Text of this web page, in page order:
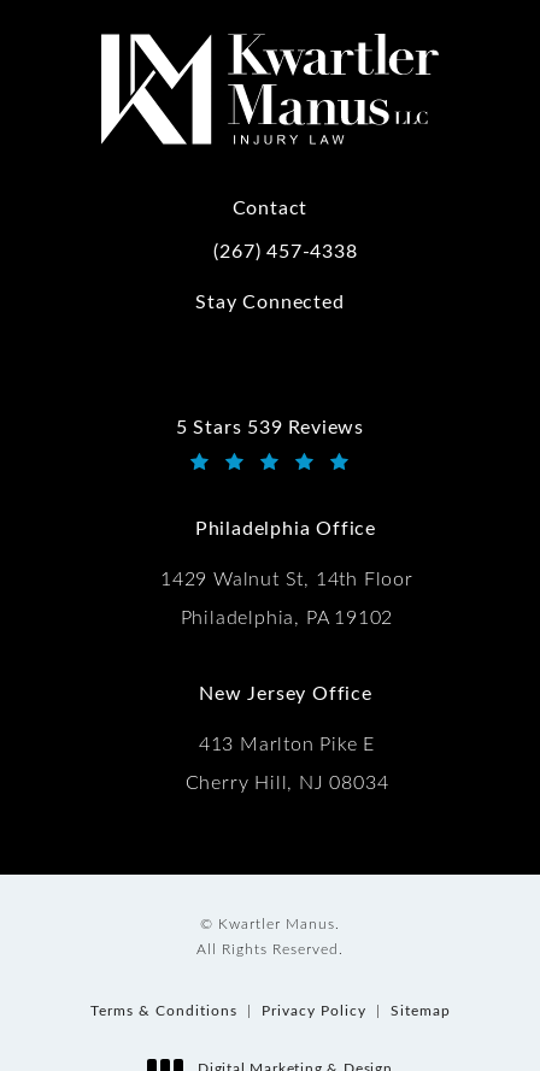
Contact
Call Kwartler Manus on the phone at
(267) 457-4338
Stay Connected
5 Stars 539 Reviews
Kwartler Manus reviews:
Philadelphia Office
1429 Walnut St, 14th Floor
Philadelphia, PA 19102
New Jersey Office
413 Marlton Pike E
Cherry Hill, NJ 08034
© Kwartler Manus.
All Rights Reserved.
Terms & Conditions Privacy Policy Sitemap